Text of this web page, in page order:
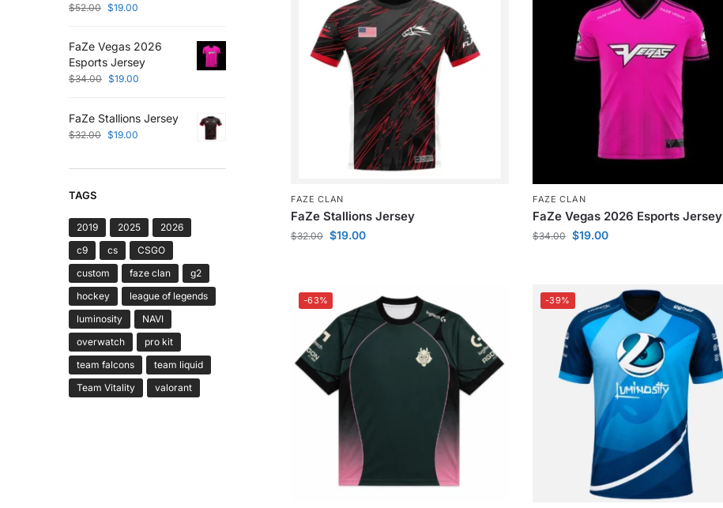
FAZE CLAN
FaZe Stallions Jersey
$32.00 $19.00
FAZE CLAN
FaZe Vegas 2026 Esports Jersey
$34.00 $19.00
-63% -39%
$52.00 $19.00
FaZe Vegas 2026
Esports Jersey
$34.00 $19.00
FaZe Stallions Jersey
$32.00 $19.00
TAGS
2019 2025
2026
c9
cs
CSGO
custom
faze clan
g2
hockey
league of legends
luminosity
NAVI
overwatch
pro kit
team falcons
team liquid
Team Vitality
valorant